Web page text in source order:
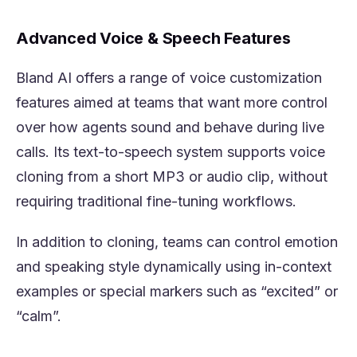
Advanced Voice & Speech Features
Bland AI offers a range of voice customization
features aimed at teams that want more control
over how agents sound and behave during live
calls. Its text-to-speech system supports voice
cloning from a short MP3 or audio clip, without
requiring traditional fine-tuning workflows.
In addition to cloning, teams can control emotion
and speaking style dynamically using in-context
examples or special markers such as “excited” or
“calm”.